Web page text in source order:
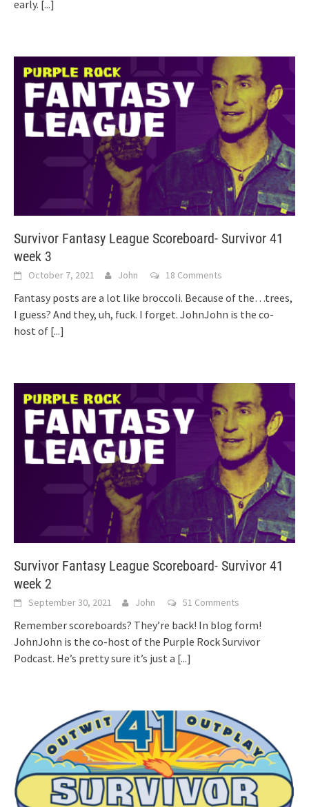
early. [...]
Survivor Fantasy League Scoreboard- Survivor 41
week 3
October 7, 2021 John 18 Comments
Fantasy posts are a lot like broccoli. Because of the…trees,
I guess? And they, uh, fuck. I forget. JohnJohn is the co-
host of [...]
Survivor Fantasy League Scoreboard- Survivor 41
week 2
September 30, 2021 John 51 Comments
Remember scoreboards? They’re back! In blog form!
JohnJohn is the co-host of the Purple Rock Survivor
Podcast. He’s pretty sure it’s just a [...]